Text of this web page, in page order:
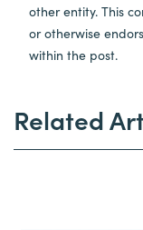
other entity. This
or otherwise
within the post.
Related